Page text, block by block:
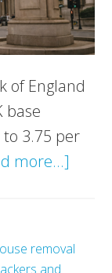
of England
base
3.75 per
more...]
Cuts
removal
and